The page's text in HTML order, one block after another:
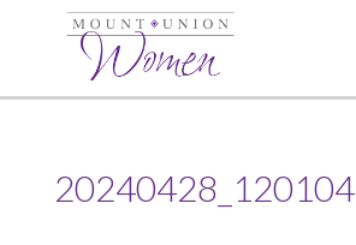
20240428_120104